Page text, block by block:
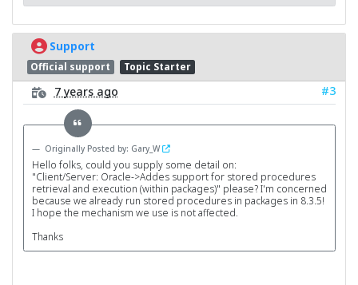
Support
Official support Topic Starter
7 years ago #3
Originally Posted by: Gary_W
Hello folks, could you supply some detail on:
"Client/Server: Oracle->Addes support for stored procedures
retrieval and execution (within packages)" please? I'm concerned
because we already run stored procedures in packages in 8.3.5!
I hope the mechanism we use is not affected.
Thanks